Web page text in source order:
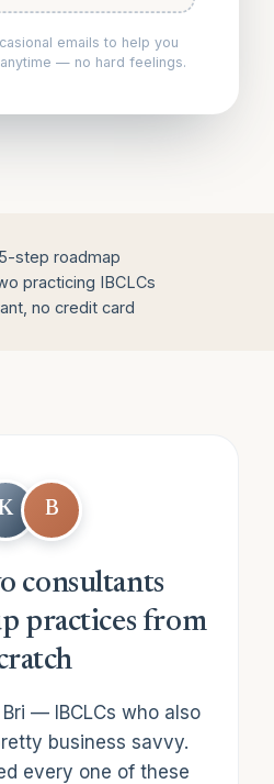
emails to help you
— no hard feelings.
step roadmap
practicing IBCLCs
no credit card
B
consultants
practices from
— IBCLCs who also
business savvy.
every one of these